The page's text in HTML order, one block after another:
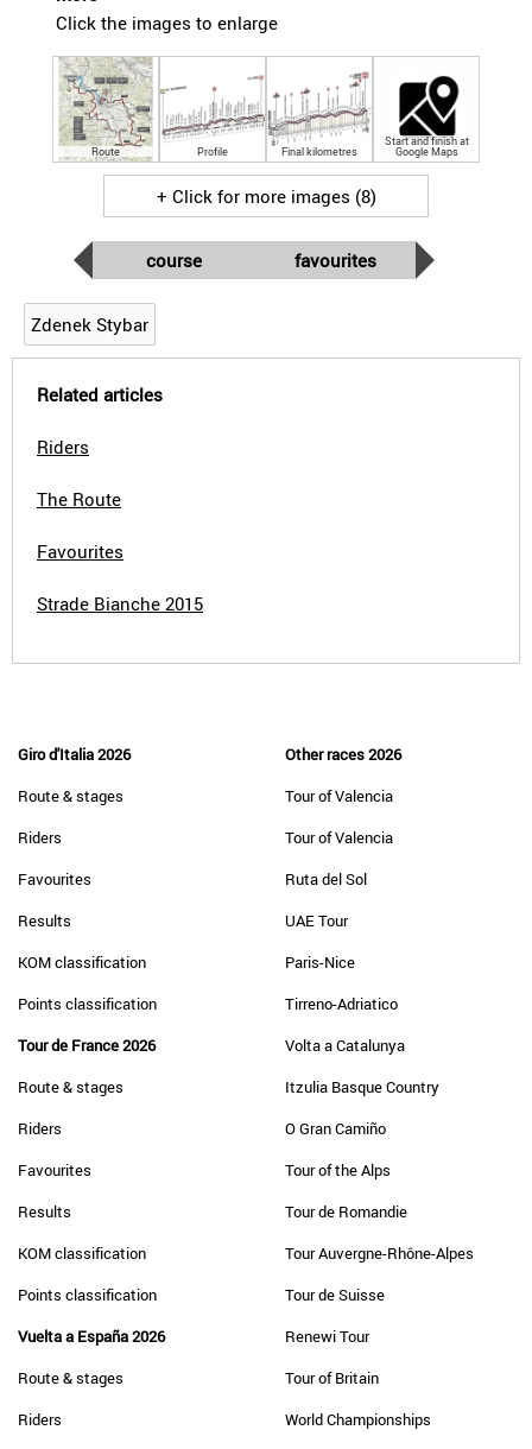
Click the images to enlarge
Route Profile Final kilometres
Start and finish at
Google Maps
+ Click for more images (8)
course favourites
Zdenek Stybar
Related articles
Riders
The Route
Favourites
Strade Bianche 2015
Giro d'Italia 2026
Route & stages
Riders
Favourites
Results
KOM classification
Points classification
Tour de France 2026
Route & stages
Riders
Favourites
Results
KOM classification
Points classification
Vuelta a España 2026
Route & stages
Riders
Other races 2026
Tour of Valencia
Tour of Valencia
Ruta del Sol
UAE Tour
Paris-Nice
Tirreno-Adriatico
Volta a Catalunya
Itzulia Basque Country
O Gran Camiño
Tour of the Alps
Tour de Romandie
Tour Auvergne-Rhône-Alpes
Tour de Suisse
Renewi Tour
Tour of Britain
World Championships